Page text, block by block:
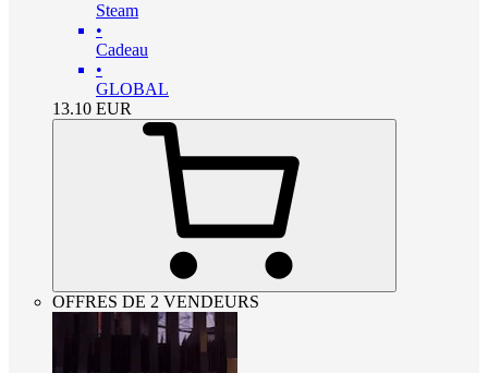
Steam
•
Cadeau
•
GLOBAL
13.10 EUR
OFFRES DE 2 VENDEURS